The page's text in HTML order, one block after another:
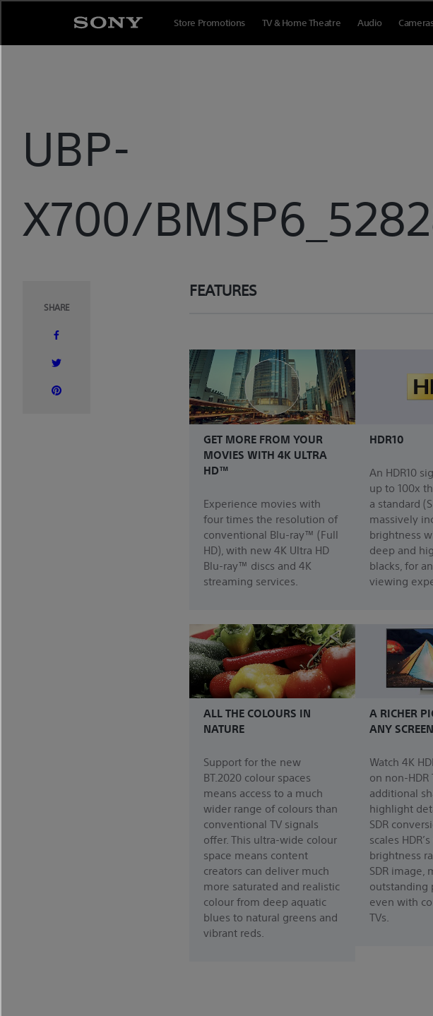
Store Promotions TV & Home Theatre Audio
UBP-
X700/
SHARE
FEATURES
GET MORE FROM YOUR
MOVIES WITH 4K ULTRA
HD™
Experience movies with
four times the resolution of
conventional Blu-ray™ (Full
HD), with new 4K Ultra HD
Blu-ray™ discs and 4K
streaming services.
HDR10
An HDR10
up to 100x
a standard
massively
brightness
deep and
blacks, for
viewing
ALL THE COLOURS IN
NATURE
Support for the new
BT.2020 colour spaces
means access to a much
wider range of colours than
conventional TV signals
offer. This ultra-wide colour
space means content
creators can deliver much
more saturated and realistic
colour from deep aquatic
blues to natural greens and
vibrant reds.
A RICHER
ANY SCREEN
Watch 4K
on non-HDR
additional
highlight
SDR
scales
brightness
SDR image,
outstanding
even with
TVs.